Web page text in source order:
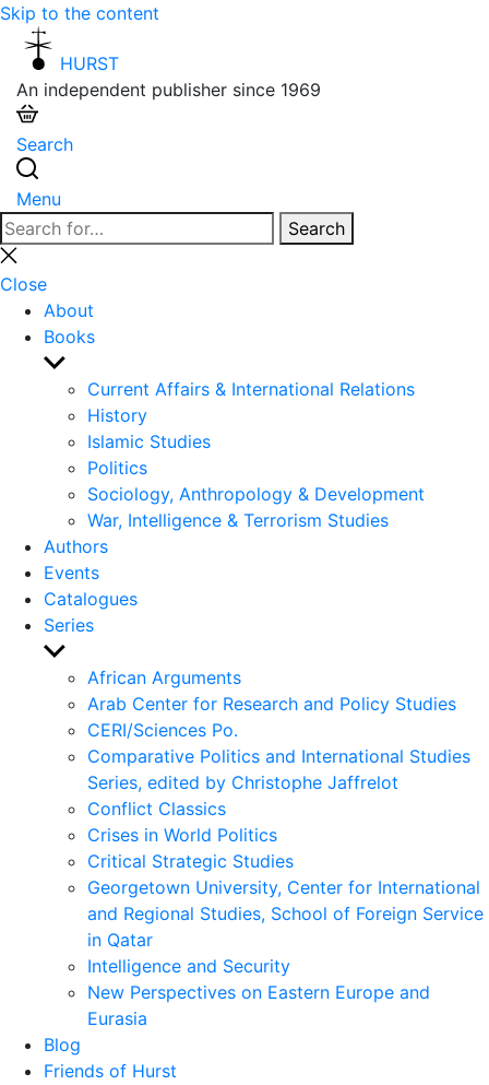
Skip to the content
HURST
An independent publisher since 1969
Search
Menu
Search
for:
Search
Close
search
Close
About
Books
Show
sub
menu
Current Affairs & International Relations
History
Islamic Studies
Politics
Sociology, Anthropology & Development
War, Intelligence & Terrorism Studies
Authors
Events
Catalogues
Series
Show
sub
menu
African Arguments
Arab Center for Research and Policy Studies
CERI/Sciences Po.
Comparative Politics and International Studies
Series, edited by Christophe Jaffrelot
Conflict Classics
Crises in World Politics
Critical Strategic Studies
Georgetown University, Center for International
and Regional Studies, School of Foreign Service
in Qatar
Intelligence and Security
New Perspectives on Eastern Europe and
Eurasia
Blog
Friends of Hurst